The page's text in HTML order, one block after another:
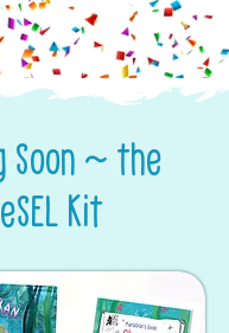
Soon ~ the
Kit